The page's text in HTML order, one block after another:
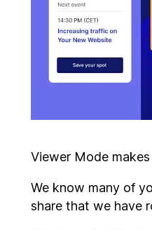
Viewer Mode
We know many of
share that we have